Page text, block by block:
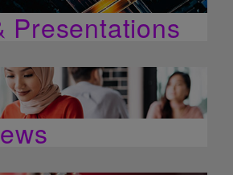
Presentations